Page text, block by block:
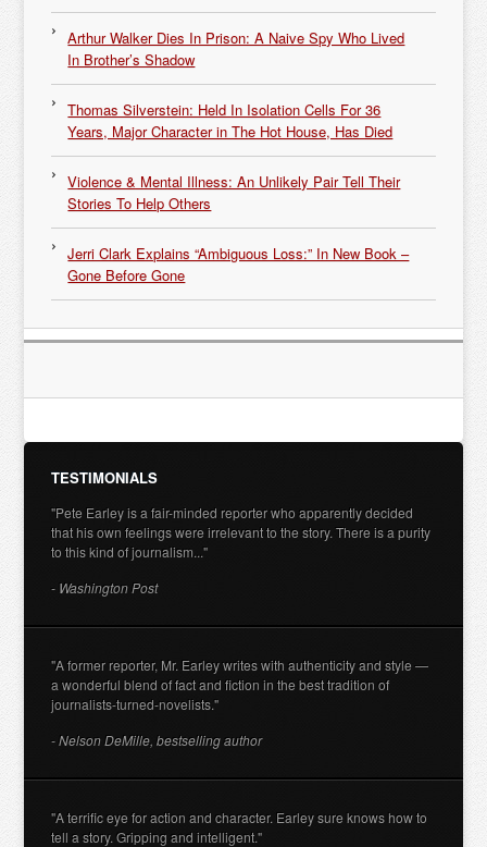
Arthur Walker Dies In Prison: A Naive Spy Who Lived
In Brother’s Shadow
Thomas Silverstein: Held In Isolation Cells For 36
Years, Major Character in The Hot House, Has Died
Violence & Mental Illness: An Unlikely Pair Tell Their
Stories To Help Others
Jerri Clark Explains “Ambiguous Loss:” In New Book –
Gone Before Gone
TESTIMONIALS
"Pete Earley is a fair-minded reporter who apparently decided
that his own feelings were irrelevant to the story. There is a purity
to this kind of journalism..."
- Washington Post
"A former reporter, Mr. Earley writes with authenticity and style —
a wonderful blend of fact and fiction in the best tradition of
journalists-turned-novelists."
- Nelson DeMille, bestselling author
"A terrific eye for action and character. Earley sure knows how to
tell a story. Gripping and intelligent."